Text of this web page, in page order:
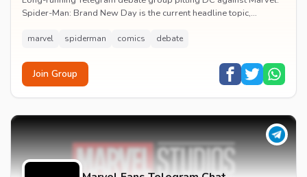
Spider-Man: Brand New Day is the current headline topic,
marvel spiderman comics debate
Join Group